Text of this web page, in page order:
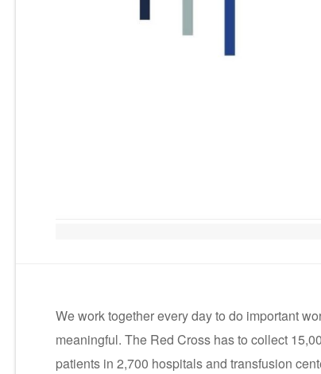
We work together every day to do important
meaningful. The Red Cross has to collect
patients in 2,700 hospitals and transfusion